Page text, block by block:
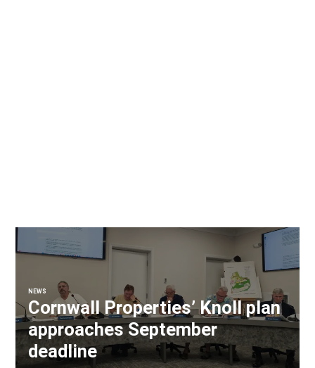
NEWS
Cornwall Properties’ Knoll plan
approaches September
deadline